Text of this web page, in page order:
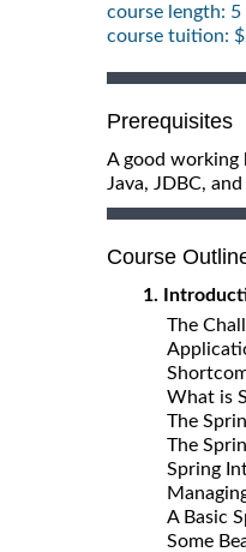
course length: 5
course tuition:
Prerequisites
A good working
Java, JDBC,
Course
1.
The
What is
The
The
Spring
A Basic
Some